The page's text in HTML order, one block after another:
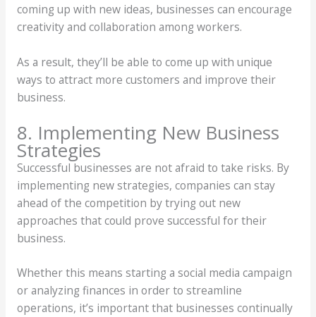
coming up with new ideas, businesses can encourage
creativity and collaboration among workers.
As a result, they’ll be able to come up with unique
ways to attract more customers and improve their
business.
8. Implementing New Business
Strategies
Successful businesses are not afraid to take risks. By
implementing new strategies, companies can stay
ahead of the competition by trying out new
approaches that could prove successful for their
business.
Whether this means starting a social media campaign
or analyzing finances in order to streamline
operations, it’s important that businesses continually